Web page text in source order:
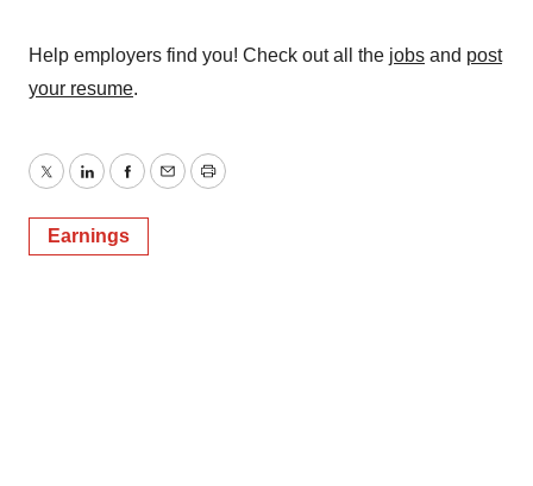
Help employers find you! Check out all the jobs and post
your resume.
TwitterLinkedInFacebook
EmailPrint
Earnings